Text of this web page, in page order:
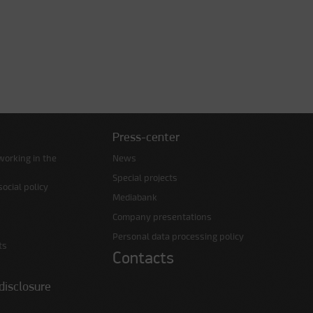
in the
policy
Press-center
News
Special projects
Mediabank
Company presentations
Personal data processing policy
Contacts